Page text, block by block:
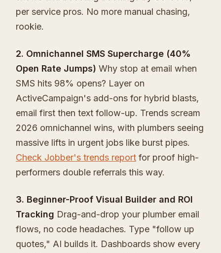
per service pros. No more manual chasing,
rookie.
2. Omnichannel SMS Supercharge (40%
Open Rate Jumps) Why stop at email when
SMS hits 98% opens? Layer on
ActiveCampaign's add-ons for hybrid blasts,
email first then text follow-up. Trends scream
2026 omnichannel wins, with plumbers seeing
massive lifts in urgent jobs like burst pipes.
Check Jobber's trends report for proof high-
performers double referrals this way.
3. Beginner-Proof Visual Builder and ROI
Tracking Drag-and-drop your plumber email
flows, no code headaches. Type "follow up
quotes," AI builds it. Dashboards show every